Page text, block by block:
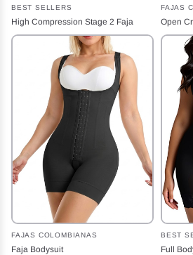
BEST SELLERS
High Compression Stage 2 Faja
FAJAS
Open
FAJAS COLOMBIANAS
Faja Bodysuit
BEST
Full